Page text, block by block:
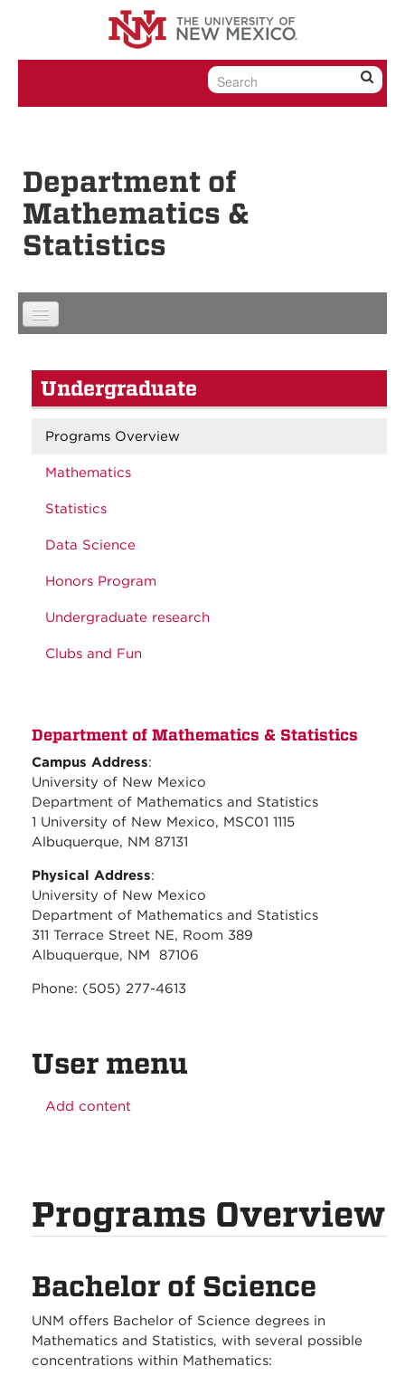
Skip to content
Skip to navigation
Department of
Mathematics &
Statistics
Undergraduate
Programs Overview
Mathematics
Statistics
Data Science
Honors Program
Undergraduate research
Clubs and Fun
Department of Mathematics & Statistics
Campus Address:
University of New Mexico
Department of Mathematics and Statistics
1 University of New Mexico, MSC01 1115
Albuquerque, NM 87131
Physical Address:
University of New Mexico
Department of Mathematics and Statistics
311 Terrace Street NE, Room 389
Albuquerque, NM 87106
Phone: (505) 277-4613
User menu
Add content
Programs Overview
Bachelor of Science
UNM offers Bachelor of Science degrees in
Mathematics and Statistics, with several possible
concentrations within Mathematics: